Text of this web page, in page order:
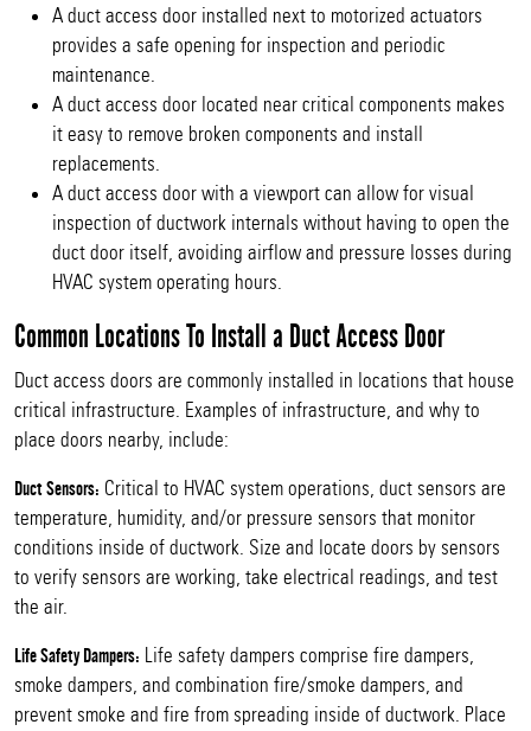
A duct access door installed next to motorized actuators
provides a safe opening for inspection and periodic
maintenance.
A duct access door located near critical components makes
it easy to remove broken components and install
replacements.
A duct access door with a viewport can allow for visual
inspection of ductwork internals without having to open the
duct door itself, avoiding airflow and pressure losses during
HVAC system operating hours.
Common Locations To Install a Duct Access Door
Duct access doors are commonly installed in locations that house
critical infrastructure. Examples of infrastructure, and why to
place doors nearby, include:
Duct Sensors: Critical to HVAC system operations, duct sensors are
temperature, humidity, and/or pressure sensors that monitor
conditions inside of ductwork. Size and locate doors by sensors
to verify sensors are working, take electrical readings, and test
the air.
Life Safety Dampers: Life safety dampers comprise fire dampers,
smoke dampers, and combination fire/smoke dampers, and
prevent smoke and fire from spreading inside of ductwork. Place